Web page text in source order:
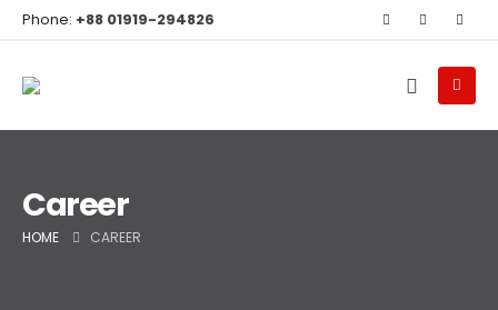
Phone: +88 01919-294826
Career
HOME CAREER